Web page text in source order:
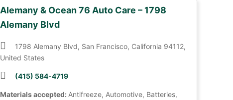
Alemany & Ocean 76 Auto Care – 1798
Alemany Blvd
1798 Alemany Blvd, San Francisco, California 94112,
United States
(415) 584-4719
Materials accepted: Antifreeze, Automotive, Batteries,